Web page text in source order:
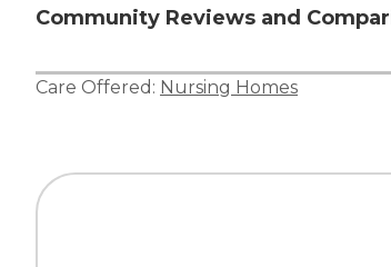
Community Reviews and
Care Offered: Nursing Homes